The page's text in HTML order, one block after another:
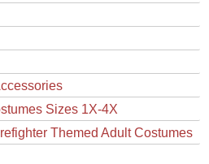
Sizes 1X-4X
Themed Adult Costumes